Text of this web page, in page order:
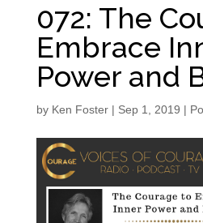
072: The
Embrace
Power and
by Ken Foster| Sep 1, 2019 |